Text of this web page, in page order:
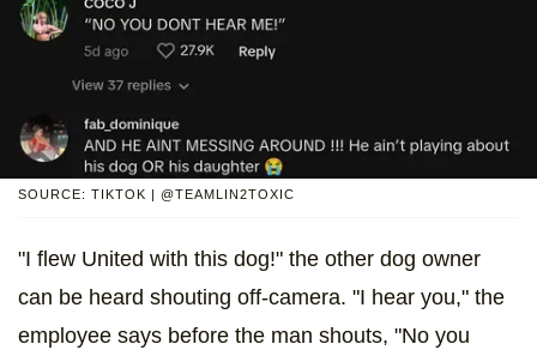
SOURCE: TIKTOK | @TEAMLIN2TOXIC
"I flew United with this dog!" the other dog owner
can be heard shouting off-camera. "I hear you," the
employee says before the man shouts, "No you